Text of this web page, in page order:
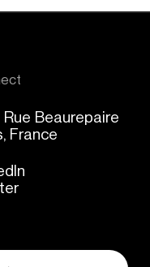
Rue Beaurepaire
France